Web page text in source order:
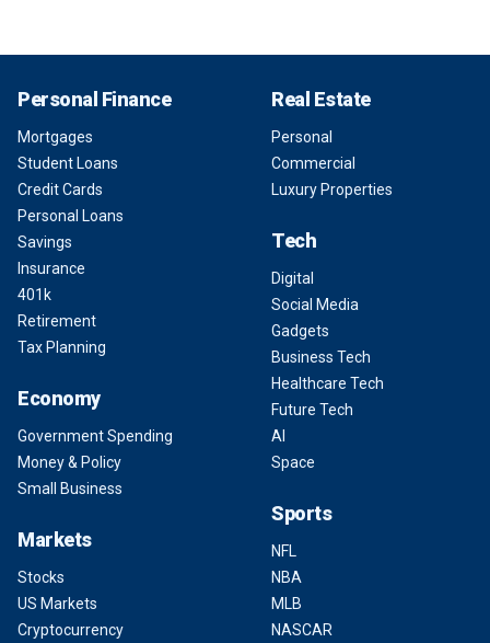
Personal Finance
Mortgages
Student Loans
Credit Cards
Personal Loans
Savings
Insurance
401k
Retirement
Tax Planning
Economy
Government Spending
Money & Policy
Small Business
Markets
Stocks
US Markets
Cryptocurrency
Real Estate
Personal
Commercial
Luxury Properties
Tech
Digital
Social Media
Gadgets
Business Tech
Healthcare Tech
Future Tech
AI
Space
Sports
NFL
NBA
MLB
NASCAR